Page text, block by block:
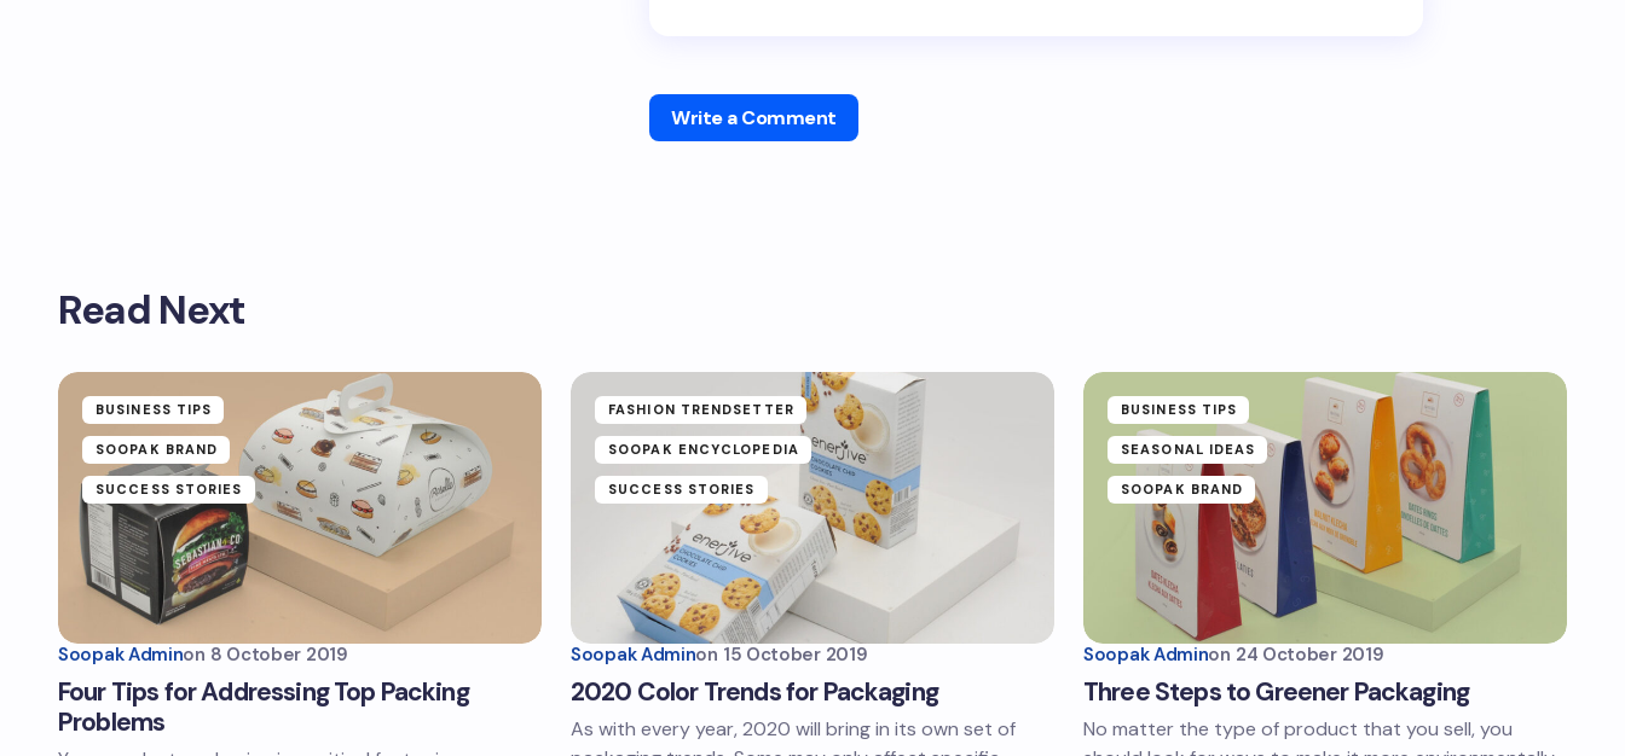
Write a Comment
Read Next
BUSINESS TIPS
SOOPAK BRAND
SUCCESS STORIES
Soopak Adminon 8 October 2019
Four Tips for Addressing Top Packing
Problems
FASHION TRENDSETTER
SOOPAK ENCYCLOPEDIA
SUCCESS STORIES
Soopak Adminon 15 October 2019
2020 Color Trends for Packaging
As with every year, 2020 will bring in its own set of
BUSINESS TIPS
SEASONAL IDEAS
SOOPAK BRAND
Soopak Adminon 24 October 2019
Three Steps to Greener Packaging
No matter the type of product that you sell, you